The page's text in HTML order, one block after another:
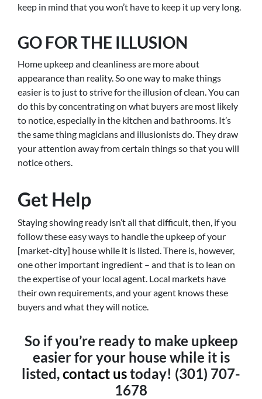
keep in mind that you won’t have to keep it up very long.
GO FOR THE ILLUSION
Home upkeep and cleanliness are more about
appearance than reality. So one way to make things
easier is to just to strive for the illusion of clean. You can
do this by concentrating on what buyers are most likely
to notice, especially in the kitchen and bathrooms. It’s
the same thing magicians and illusionists do. They draw
your attention away from certain things so that you will
notice others.
Get Help
Staying showing ready isn’t all that difficult, then, if you
follow these easy ways to handle the upkeep of your
[market-city] house while it is listed. There is, however,
one other important ingredient – and that is to lean on
the expertise of your local agent. Local markets have
their own requirements, and your agent knows these
buyers and what they will notice.
So if you’re ready to make upkeep
easier for your house while it is
listed,contact ustoday! (301) 707-
1678